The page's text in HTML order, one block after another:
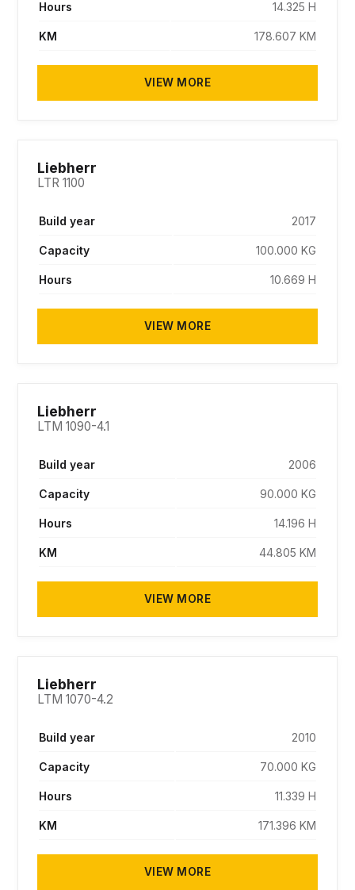
Hours 14.325 H
KM 178.607 KM
VIEW MORE
Liebherr
LTR 1100
Build year 2017
Capacity 100.000 KG
Hours 10.669 H
VIEW MORE
Liebherr
LTM 1090-4.1
Build year 2006
Capacity 90.000 KG
Hours 14.196 H
KM 44.805 KM
VIEW MORE
Liebherr
LTM 1070-4.2
Build year 2010
Capacity 70.000 KG
Hours 11.339 H
KM 171.396 KM
VIEW MORE